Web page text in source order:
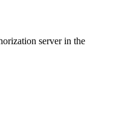
server in the